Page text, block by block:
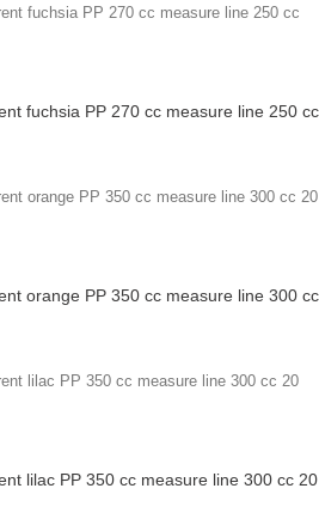
fuchsia PP 270 cc measure line 250 cc
orange PP 350 cc measure line 300 cc
lilac PP 350 cc measure line 300 cc 20